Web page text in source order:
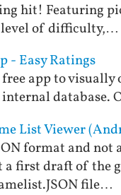
hit! Featuring
of difficulty,…
- Easy Ratings
free app to
database.
List Viewer
format and
first draft of the
file…